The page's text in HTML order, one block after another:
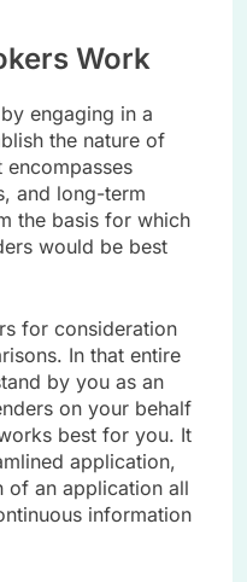
Work
engaging in a
the nature of
and long-term
the basis for which
would be best
for consideration
In that entire
by you as an
on your behalf
best for you. It
application,
of an application all
information